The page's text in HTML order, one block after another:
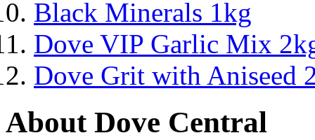
Black Minerals 1kg
Dove VIP Garlic Mix
Dove Grit with Aniseed
About Dove Central